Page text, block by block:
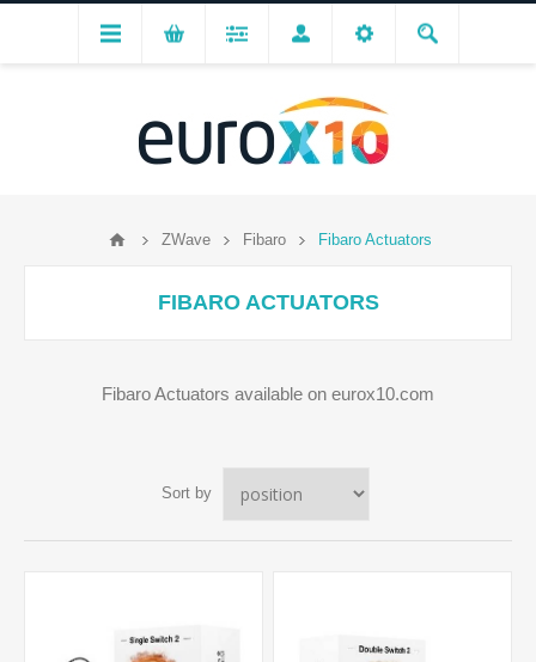
ZWave Fibaro Fibaro Actuators
FIBARO ACTUATORS
Fibaro Actuators available on eurox10.com
Sort by